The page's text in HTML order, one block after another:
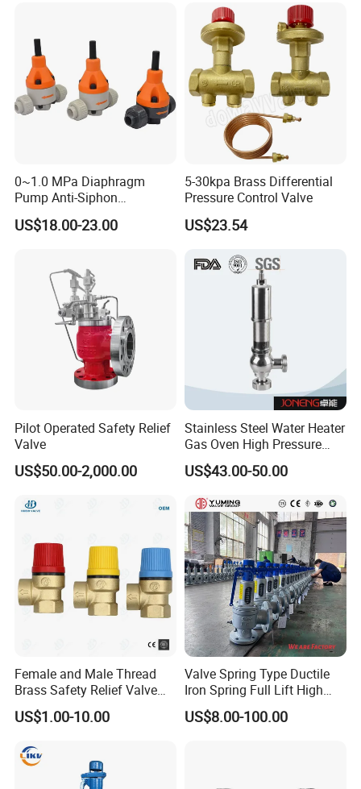
0~1.0 MPa Diaphragm
Pump Anti-Siphon
Corrosion-Resistant Safety
Pressure Relief Back
US$18.00-23.00
5-30kpa Brass Differential
Pressure Control Valve
US$23.54
Pilot Operated Safety Relief
Valve
US$50.00-2,000.00
Stainless Steel Water Heater
Gas Oven High Pressure
Safety Valve
US$43.00-50.00
Female and Male Thread
Brass Safety Relief Valve
for Boiler Use
US$1.00-10.00
Valve Spring Type Ductile
Iron Spring Full Lift High
Pressure Safety Valve
Flange Connection
US$8.00-100.00